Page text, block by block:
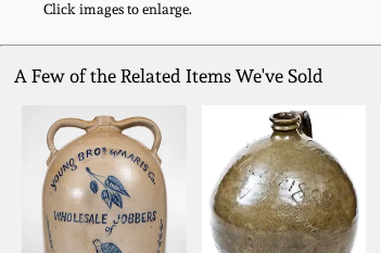
Click images to enlarge.
A Few of the Related Items We've Sold